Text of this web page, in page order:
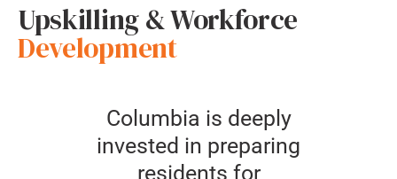
Upskilling & Workforce
Development
Columbia is deeply
invested in preparing
residents for